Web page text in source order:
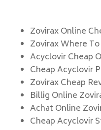
Zovirax Online
Zovirax Where
Acyclovir Cheap
Cheap Acyclovir
Zovirax Cheap
Billig Online
Achat Online
Cheap Acyclovir